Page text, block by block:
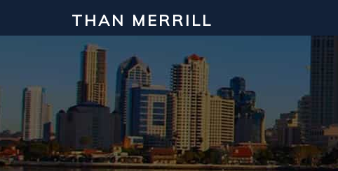
THAN MERRILL
Interested in Learning How to Invest
Click to register for our FREE online real estate class!